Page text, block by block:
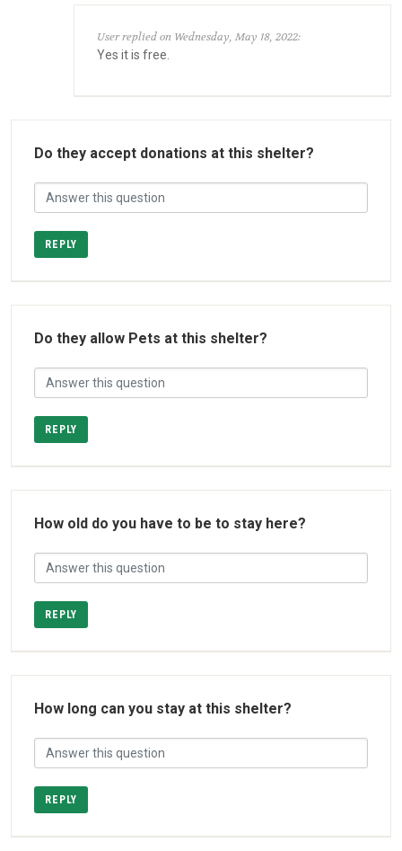
User replied on Wednesday, May 18, 2022:
Yes it is free.
Do they accept donations at this shelter?
REPLY
Do they allow Pets at this shelter?
REPLY
How old do you have to be to stay here?
REPLY
How long can you stay at this shelter?
REPLY